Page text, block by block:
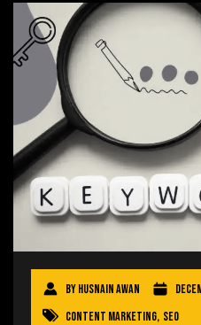
ByHusnain Awan
Content Marketing, SEO